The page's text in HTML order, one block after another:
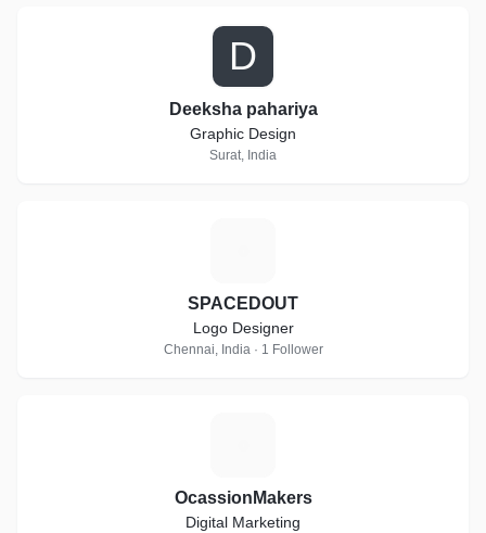
D
Deeksha pahariya
Graphic Design
Surat, India
SPACEDOUT
Logo Designer
Chennai, India · 1 Follower
OcassionMakers
Digital Marketing